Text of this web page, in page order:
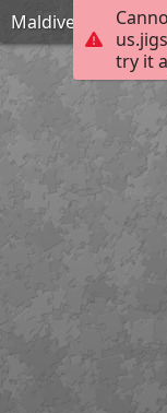
try it
Maldives-1993704